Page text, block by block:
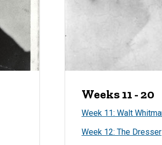
Weeks 11 - 20
Week 11: Walt
Week 12: The Dresser